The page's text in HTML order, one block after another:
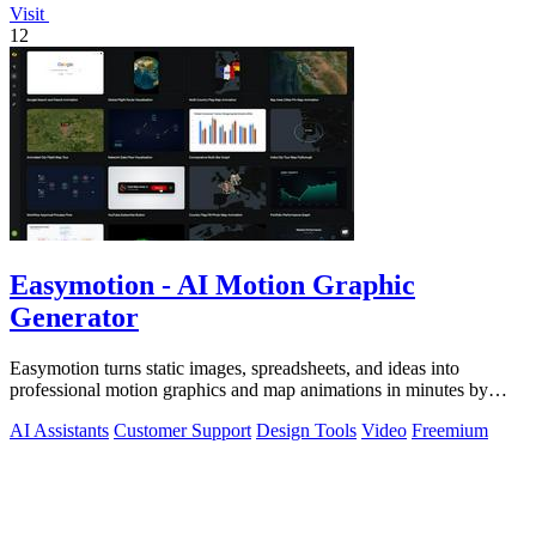
Visit
12
Easymotion - AI Motion Graphic
Generator
Easymotion turns static images, spreadsheets, and ideas into
professional motion graphics and map animations in minutes by
AI Assistants Customer Support Design Tools Video Freemium